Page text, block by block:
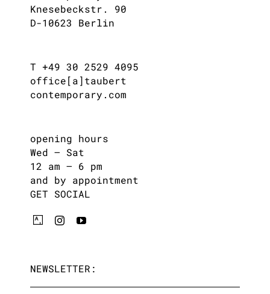
Knesebeckstr. 90
D-10623 Berlin
T +49 30 2529 4095
office[a]taubert
contemporary.com
opening hours
Wed – Sat
12 am – 6 pm
and by appointment
GET SOCIAL
NEWSLETTER: